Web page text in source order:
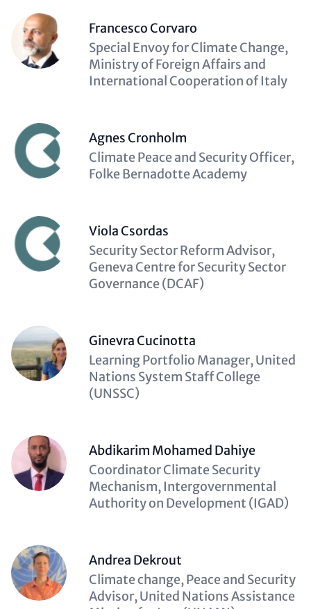
Francesco Corvaro
Description
(optional)
Special Envoy for Climate Change,
Ministry of Foreign Affairs and
International Cooperation of Italy
Agnes Cronholm
Description
(optional)
Climate Peace and Security Officer,
Folke Bernadotte Academy
Viola Csordas
Description
(optional)
Security Sector Reform Advisor,
Geneva Centre for Security Sector
Governance (DCAF)
Ginevra Cucinotta
Description
(optional)
Learning Portfolio Manager, United
Nations System Staff College
(UNSSC)
Abdikarim Mohamed Dahiye
Description
(optional)
Coordinator Climate Security
Mechanism, Intergovernmental
Authority on Development (IGAD)
Andrea Dekrout
Description
(optional)
Climate change, Peace and Security
Advisor, United Nations Assistance